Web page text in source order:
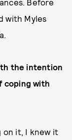
Before
with Myles
the intention
coping with
on it, I knew it